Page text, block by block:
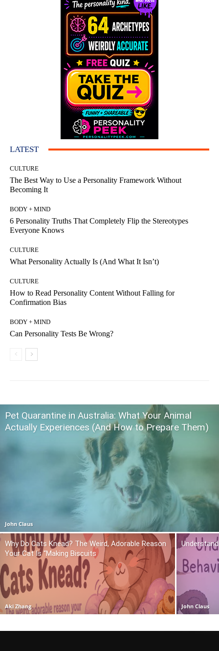
LATEST
CULTURE
The Best Way to Use a Personality Framework Without
Becoming It
BODY + MIND
6 Personality Truths That Completely Flip the Stereotypes
Everyone Knows
CULTURE
What Personality Actually Is (And What It Isn’t)
CULTURE
How to Read Personality Content Without Falling for
Confirmation Bias
BODY + MIND
Can Personality Tests Be Wrong?
Pet Quarantine in Australia: What Your Animal
Actually Experiences (And How to Prepare Them)
John Claus
Why Do Cats Knead? The Weird, Adorable Reason
Your Cat Is “Making Biscuits
Aki Zhang John Claus